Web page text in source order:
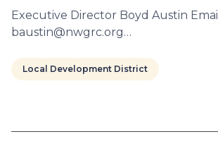
Executive Director Boyd Austin Email
baustin@nwgrc.org…
Local Development District